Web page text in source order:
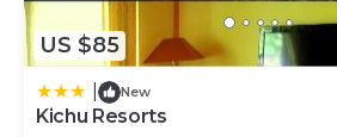
US $85
New
Kichu Resorts